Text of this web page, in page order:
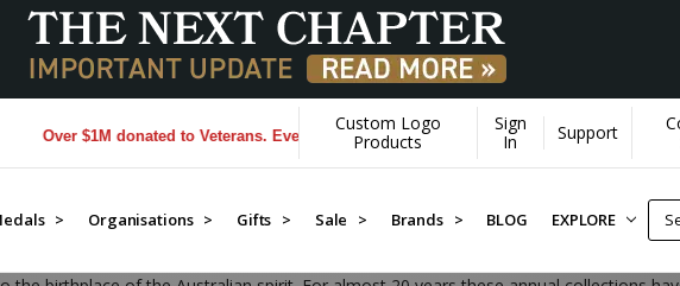
Every Purchase made by YOU helps us donate more... [Learn More]
Custom Logo
Products
Sign
In
Support
> Organisations > Gifts > Sale > Brands > BLOG EXPLORE